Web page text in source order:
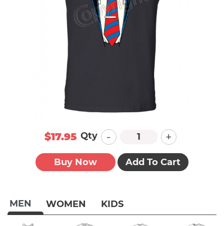
MEN WOMEN KIDS
$17.95 Qty - +
Buy Now Add To Cart